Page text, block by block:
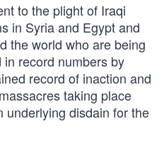
to the plight of Iraqi
in Syria and Egypt and
the world who are being
record numbers by
record of inaction and
taking place
underlying disdain for the